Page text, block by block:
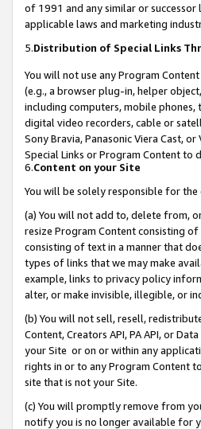
of 1991 and any similar or successor
applicable laws and marketing
5.Distribution of Special Links
You will not use any Program
(e.g., a browser plug-in, helper
including computers, mobile
digital video recorders, cable or
Sony Bravia, Panasonic Viera Cast,
Special Links or Program Content to
6.Content on your Site
You will be solely responsible for the
(a) You will not add to, delete from,
resize Program Content consisting
consisting of text in a manner that
types of links that we may make
example, links to privacy policy
alter, or make invisible, illegible, or
(b) You will not sell, resell,
Content, Creators API, PA API, or
your Site or on or within any
rights in or to any Program Content
site that is not your Site.
(c) You will promptly remove from
notify you is no longer available for